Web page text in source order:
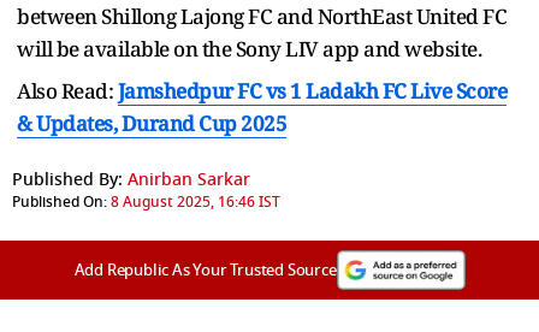
between Shillong Lajong FC and NorthEast United FC
will be available on the Sony LIV app and website.
Also Read:Jamshedpur FC vs 1 Ladakh FC Live Score
& Updates, Durand Cup 2025
Published By: Anirban Sarkar
Published On:8 August 2025, 16:46 IST
Add Republic As Your Trusted Source